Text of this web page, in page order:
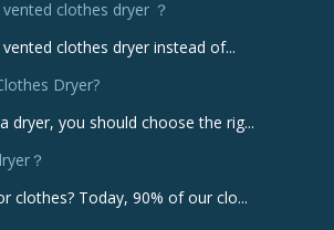
clothes dryer ？
clothes dryer instead of...
Dryer?
dryer, you should choose the rig...
？
clothes? Today, 90% of our clo...